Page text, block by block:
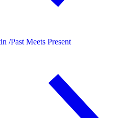
/Past Meets Present